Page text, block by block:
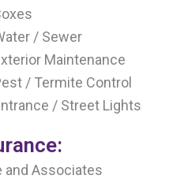
/ Sewer
Maintenance
/ Termite Control
/ Street Lights
and Associates